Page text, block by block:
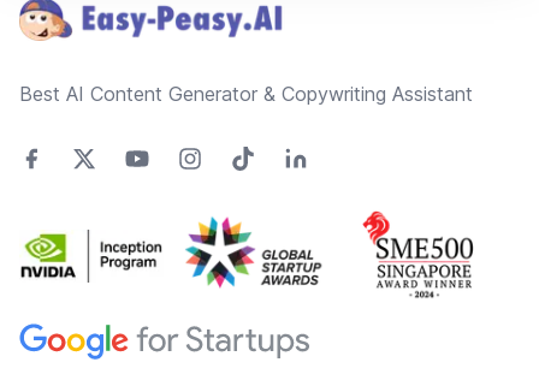
Best AI Content Generator & Copywriting Assistant